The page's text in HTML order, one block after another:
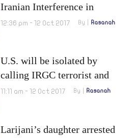
Iranian Interference in
Afghanistan
12:36 pm - 12 Oct 2017 By Rasanah
U.S. will be isolated by
calling IRGC terrorist and
New scenarios for post-
11:11 am - 12 Oct 2017 By Rasanah
Larijani’s daughter arrested